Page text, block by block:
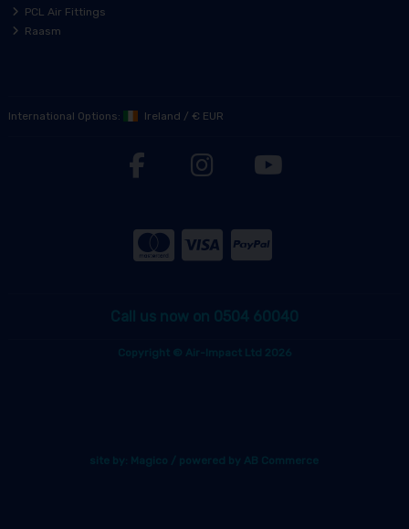
PCL Air Fittings
Raasm
International Options: Ireland / € EUR
Call us now on 0504 60040
Copyright © Air-Impact Ltd 2026
site by: Magico / powered by AB Commerce